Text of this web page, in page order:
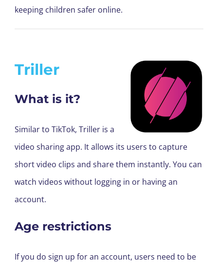
keeping children safer online.
Triller
What is it?
Similar to TikTok, Triller is a
video sharing app. It allows its users to capture
short video clips and share them instantly. You can
watch videos without logging in or having an
account.
Age restrictions
If you do sign up for an account, users need to be